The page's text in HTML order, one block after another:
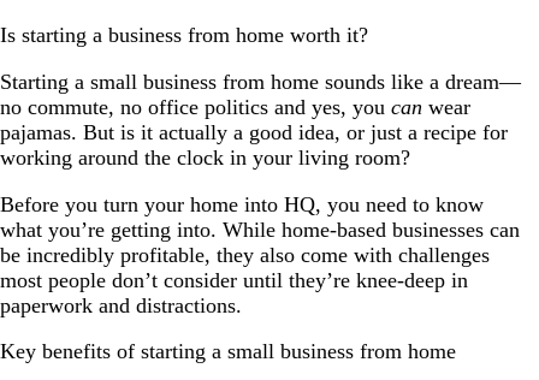
Is starting a business from home worth it?
Starting a small business from home sounds like a dream—
no commute, no office politics and yes, you can wear
pajamas. But is it actually a good idea, or just a recipe for
working around the clock in your living room?
Before you turn your home into HQ, you need to know
what you’re getting into. While home-based businesses can
be incredibly profitable, they also come with challenges
most people don’t consider until they’re knee-deep in
paperwork and distractions.
Key benefits of starting a small business from home